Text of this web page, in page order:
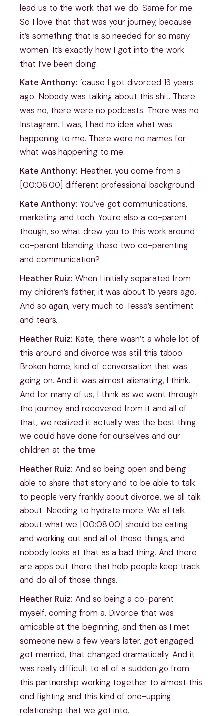
lead us to the work that we do. Same for me.
So I love that that was your journey, because
it’s something that is so needed for so many
women. It’s exactly how I got into the work
that I’ve been doing.
Kate Anthony: ’cause I got divorced 16 years
ago. Nobody was talking about this shit. There
was no, there were no podcasts. There was no
Instagram. I was, I had no idea what was
happening to me. There were no names for
what was happening to me.
Kate Anthony: Heather, you come from a
[00:06:00] different professional background.
Kate Anthony: You’ve got communications,
marketing and tech. You’re also a co-parent
though, so what drew you to this work around
co-parent blending these two co-parenting
and communication?
Heather Ruiz: When I initially separated from
my children’s father, it was about 15 years ago.
And so again, very much to Tessa’s sentiment
and tears.
Heather Ruiz: Kate, there wasn’t a whole lot of
this around and divorce was still this taboo.
Broken home, kind of conversation that was
going on. And it was almost alienating, I think.
And for many of us, I think as we went through
the journey and recovered from it and all of
that, we realized it actually was the best thing
we could have done for ourselves and our
children at the time.
Heather Ruiz: And so being open and being
able to share that story and to be able to talk
to people very frankly about divorce, we all talk
about. Needing to hydrate more. We all talk
about what we [00:08:00] should be eating
and working out and all of those things, and
nobody looks at that as a bad thing. And there
are apps out there that help people keep track
and do all of those things.
Heather Ruiz: And so being a co-parent
myself, coming from a. Divorce that was
amicable at the beginning, and then as I met
someone new a few years later, got engaged,
got married, that changed dramatically. And it
was really difficult to all of a sudden go from
this partnership working together to almost this
end fighting and this kind of one-upping
relationship that we got into.